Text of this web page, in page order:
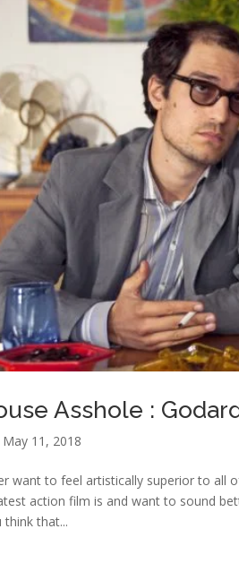
Asshole :
May 11, 2018
want to feel artistically superior to all
action film is and want to sound
think that...